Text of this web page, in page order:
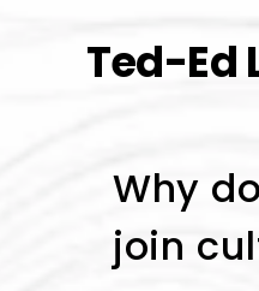
Ted-Ed
Why
join